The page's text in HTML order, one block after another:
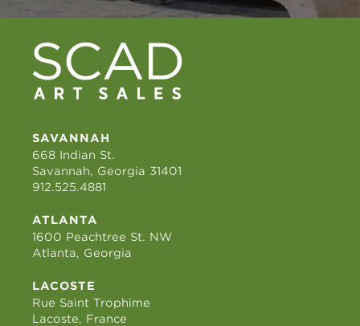
SAVANNAH
668 Indian St.
Savannah, Georgia 31401
912.525.4881
ATLANTA
1600 Peachtree St. NW
Atlanta, Georgia
LACOSTE
Rue Saint Trophime
Lacoste, France